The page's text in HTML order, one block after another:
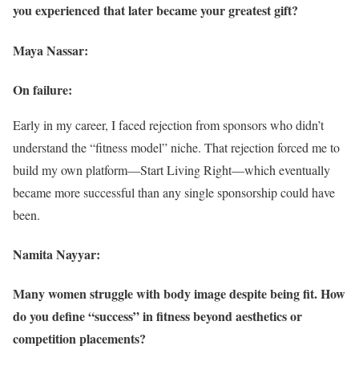
you experienced that later became your greatest gift?
Maya Nassar:
On failure:
Early in my career, I faced rejection from sponsors who didn’t
understand the “fitness model” niche. That rejection forced me to
build my own platform—Start Living Right—which eventually
became more successful than any single sponsorship could have
been.
Namita Nayyar:
Many women struggle with body image despite being fit. How
do you define “success” in fitness beyond aesthetics or
competition placements?